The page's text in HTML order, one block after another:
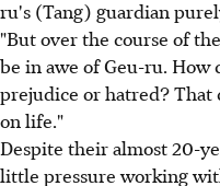
ru's (Tang) guardian
"But over the course of
be in awe of Geu-ru. How
prejudice or hatred? That
on life."
Despite their almost 20-
little pressure working